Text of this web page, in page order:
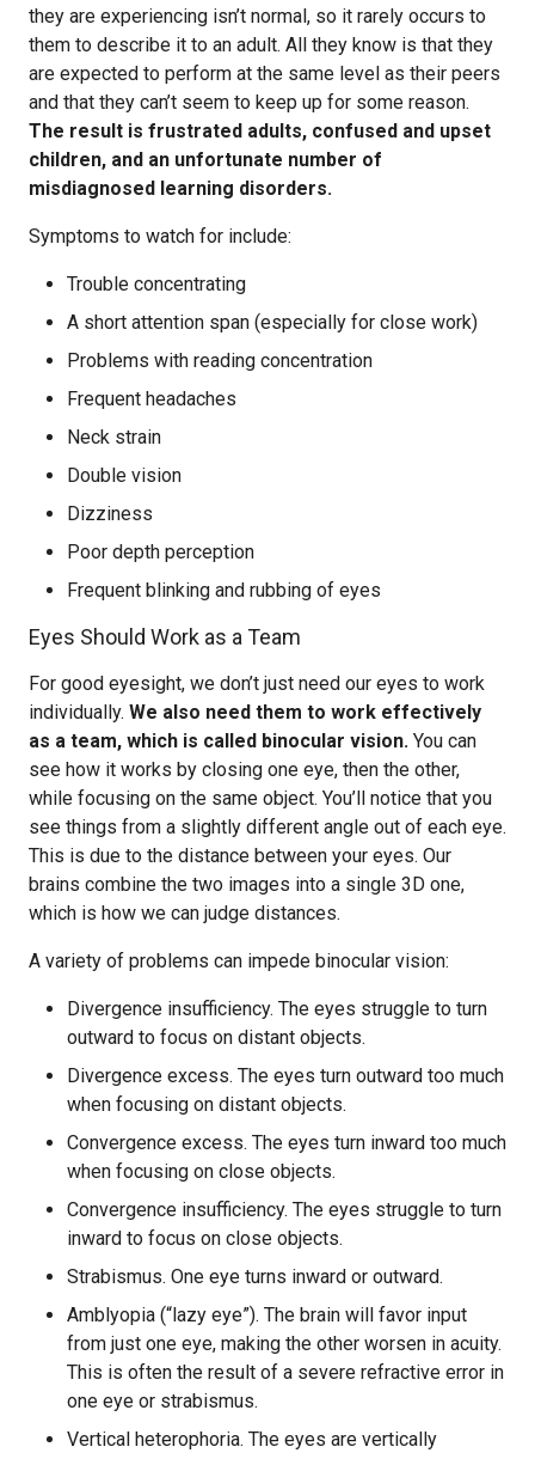
they are experiencing isn’t normal, so it rarely occurs to
them to describe it to an adult. All they know is that they
are expected to perform at the same level as their peers
and that they can’t seem to keep up for some reason.
The result is frustrated adults, confused and upset
children, and an unfortunate number of
misdiagnosed learning disorders.
Symptoms to watch for include:
Trouble concentrating
A short attention span (especially for close work)
Problems with reading concentration
Frequent headaches
Neck strain
Double vision
Dizziness
Poor depth perception
Frequent blinking and rubbing of eyes
Eyes Should Work as a Team
For good eyesight, we don’t just need our eyes to work
individually. We also need them to work effectively
as a team, which is called binocular vision. You can
see how it works by closing one eye, then the other,
while focusing on the same object. You’ll notice that you
see things from a slightly different angle out of each eye.
This is due to the distance between your eyes. Our
brains combine the two images into a single 3D one,
which is how we can judge distances.
A variety of problems can impede binocular vision:
Divergence insufficiency. The eyes struggle to turn
outward to focus on distant objects.
Divergence excess. The eyes turn outward too much
when focusing on distant objects.
Convergence excess. The eyes turn inward too much
when focusing on close objects.
Convergence insufficiency. The eyes struggle to turn
inward to focus on close objects.
Strabismus. One eye turns inward or outward.
Amblyopia (“lazy eye”). The brain will favor input
from just one eye, making the other worsen in acuity.
This is often the result of a severe refractive error in
one eye or strabismus.
Vertical heterophoria. The eyes are vertically